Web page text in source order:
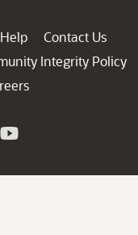
Contact Us
Integrity Policy